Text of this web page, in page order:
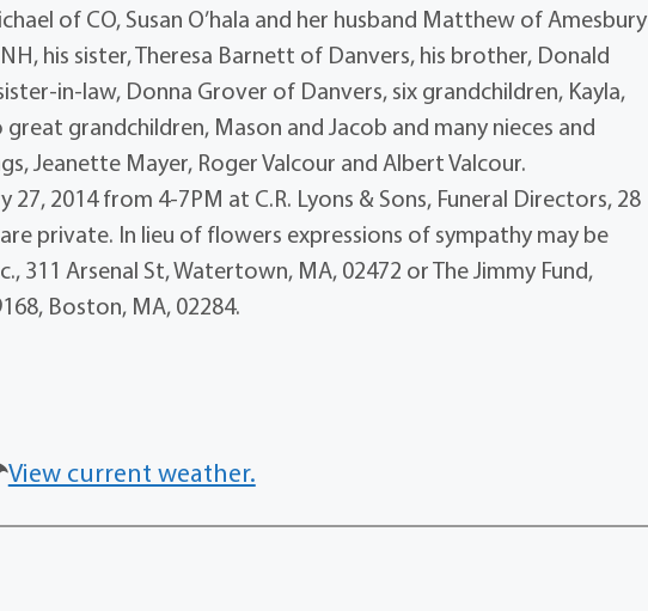
of CO, Susan O’hala and her husband Matthew of Amesbury
his sister, Theresa Barnett of Danvers, his brother, Donald
in-law, Donna Grover of Danvers, six grandchildren, Kayla,
great grandchildren, Mason and Jacob and many nieces and
Jeanette Mayer, Roger Valcour and Albert Valcour.
2014 from 4-7PM at C.R. Lyons & Sons, Funeral Directors, 28
private. In lieu of flowers expressions of sympathy may be
311 Arsenal St, Watertown, MA, 02472 or The Jimmy Fund,
Boston, MA, 02284.
View current weather.